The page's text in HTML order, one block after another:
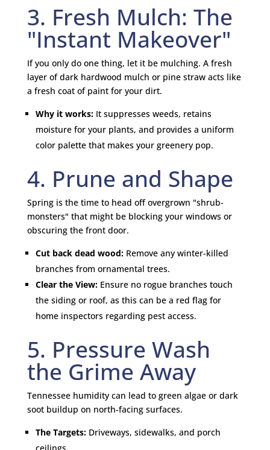
3. Fresh Mulch: The
"Instant Makeover"
If you only do one thing, let it be mulching. A fresh
layer of dark hardwood mulch or pine straw acts like
a fresh coat of paint for your dirt.
Why it works:It suppresses weeds, retains
moisture for your plants, and provides a uniform
color palette that makes your greenery pop.
4. Prune and Shape
Spring is the time to head off overgrown "shrub-
monsters" that might be blocking your windows or
obscuring the front door.
Cut back dead wood:Remove any winter-killed
branches from ornamental trees.
Clear the View:Ensure no rogue branches touch
the siding or roof, as this can be a red flag for
home inspectors regarding pest access.
5. Pressure Wash
the Grime Away
Tennessee humidity can lead to green algae or dark
soot buildup on north-facing surfaces.
The Targets:Driveways, sidewalks, and porch
ceilings.